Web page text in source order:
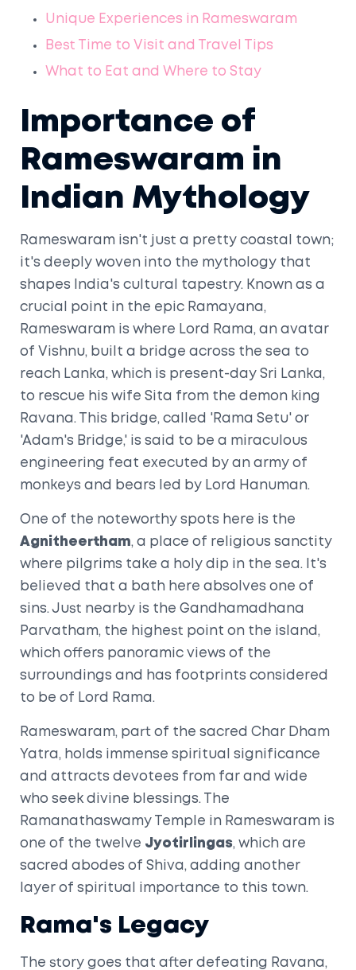
Unique Experiences in Rameswaram
Best Time to Visit and Travel Tips
What to Eat and Where to Stay
Importance of
Rameswaram in
Indian Mythology
Rameswaram isn't just a pretty coastal town;
it's deeply woven into the mythology that
shapes India's cultural tapestry. Known as a
crucial point in the epic Ramayana,
Rameswaram is where Lord Rama, an avatar
of Vishnu, built a bridge across the sea to
reach Lanka, which is present-day Sri Lanka,
to rescue his wife Sita from the demon king
Ravana. This bridge, called 'Rama Setu' or
'Adam's Bridge,' is said to be a miraculous
engineering feat executed by an army of
monkeys and bears led by Lord Hanuman.
One of the noteworthy spots here is the
Agnitheertham, a place of religious sanctity
where pilgrims take a holy dip in the sea. It's
believed that a bath here absolves one of
sins. Just nearby is the Gandhamadhana
Parvatham, the highest point on the island,
which offers panoramic views of the
surroundings and has footprints considered
to be of Lord Rama.
Rameswaram, part of the sacred Char Dham
Yatra, holds immense spiritual significance
and attracts devotees from far and wide
who seek divine blessings. The
Ramanathaswamy Temple in Rameswaram is
one of the twelve Jyotirlingas, which are
sacred abodes of Shiva, adding another
layer of spiritual importance to this town.
Rama's Legacy
The story goes that after defeating Ravana,